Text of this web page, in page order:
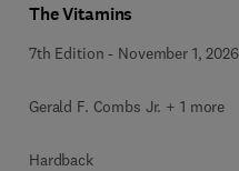
The Vitamins
7th Edition - November 1, 2026
Gerald F. Combs Jr. + 1 more
Hardback